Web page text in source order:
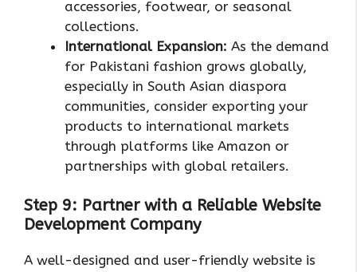
accessories, footwear, or seasonal
collections.
International Expansion: As the demand
for Pakistani fashion grows globally,
especially in South Asian diaspora
communities, consider exporting your
products to international markets
through platforms like Amazon or
partnerships with global retailers.
Step 9: Partner with a Reliable Website
Development Company
A well-designed and user-friendly website is